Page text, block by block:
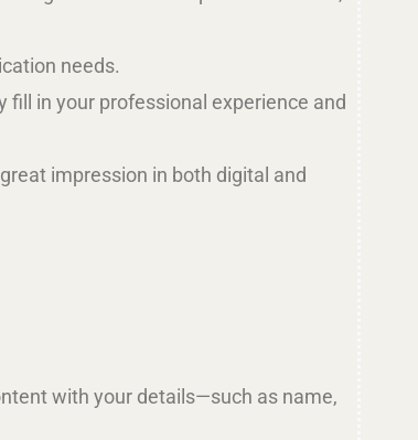
needs.
in your professional experience and
impression in both digital and
with your details—such as name,